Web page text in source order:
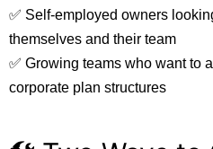
✅ Self-employed owners
themselves and their team
✅ Growing teams who want to
corporate plan structures